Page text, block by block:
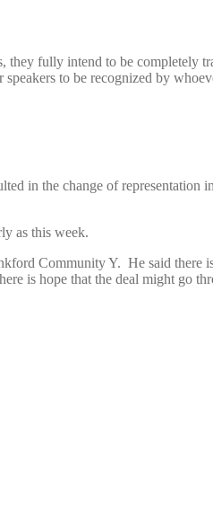
they fully intend to be completely
to be recognized by
in the change of
as this week.
Community Y. He said there
is hope that the deal might go